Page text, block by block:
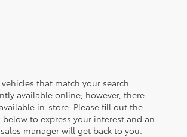
that match your search
available online; however, there
in-store. Please fill out the
to express your interest and an
manager will get back to you.